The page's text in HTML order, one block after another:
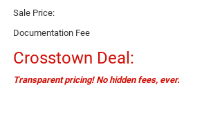
Sale Price:
Documentation Fee
Crosstown Deal:
Transparent pricing! No hidden fees, ever.